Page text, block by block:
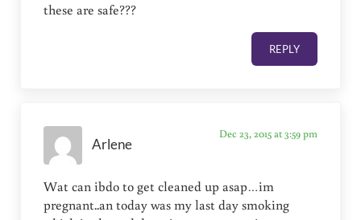
these are safe???
REPLY
Arlene
Dec 23, 2015 at 3:59 pm
Wat can ibdo to get cleaned up asap…im
pregnant..an today was my last day smoking